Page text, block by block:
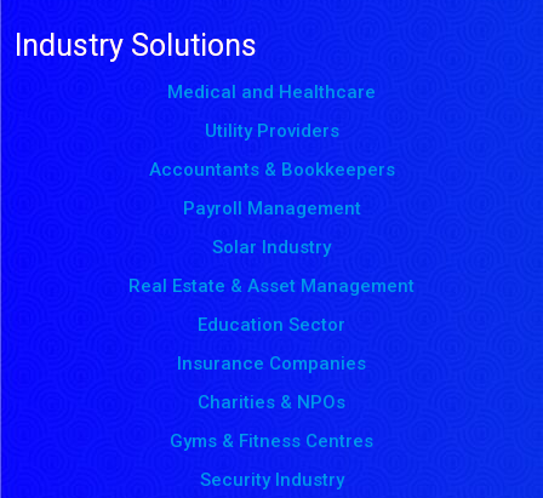
Industry Solutions
Medical and Healthcare
Utility Providers
Accountants & Bookkeepers
Payroll Management
Solar Industry
Real Estate & Asset Management
Education Sector
Insurance Companies
Charities & NPOs
Gyms & Fitness Centres
Security Industry